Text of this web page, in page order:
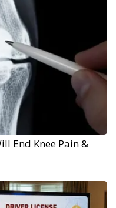
End Knee Pain &